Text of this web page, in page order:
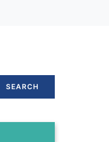
SEARCH